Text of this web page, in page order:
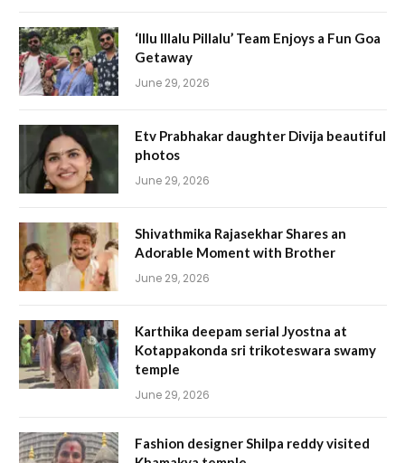
‘Illu Illalu Pillalu’ Team Enjoys a Fun Goa
Getaway
June 29, 2026
Etv Prabhakar daughter Divija beautiful
photos
June 29, 2026
Shivathmika Rajasekhar Shares an
Adorable Moment with Brother
June 29, 2026
Karthika deepam serial Jyostna at
Kotappakonda sri trikoteswara swamy
temple
June 29, 2026
Fashion designer Shilpa reddy visited